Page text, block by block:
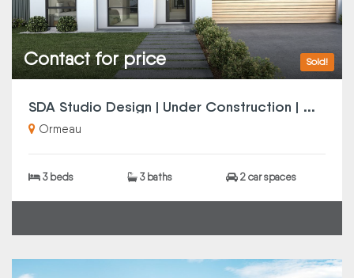
Sold!
Contact for price
S
DA Studio Design | Under Construction | Completion Q4 2025 | SMSF Investors Note
Ormeau
3 beds 3 baths 2 car spaces